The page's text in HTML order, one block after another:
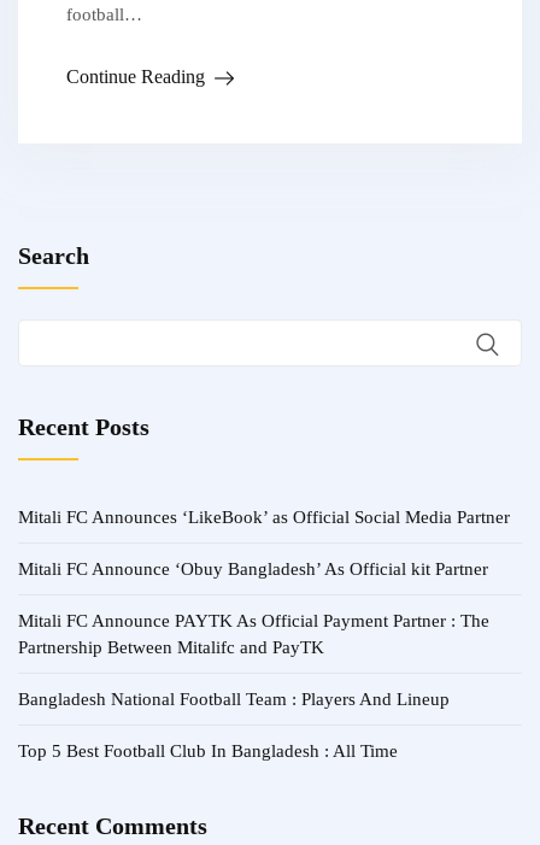
football…
Continue Reading
Search
Recent Posts
Mitali FC Announces ‘LikeBook’ as Official Social Media Partner
Mitali FC Announce ‘Obuy Bangladesh’ As Official kit Partner
Mitali FC Announce PAYTK As Official Payment Partner : The
Partnership Between Mitalifc and PayTK
Bangladesh National Football Team : Players And Lineup
Top 5 Best Football Club In Bangladesh : All Time
Recent Comments